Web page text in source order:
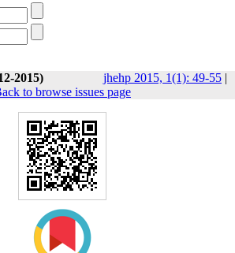
2015) jhehp 2015, 1(1): 49-55 |
to browse issues page